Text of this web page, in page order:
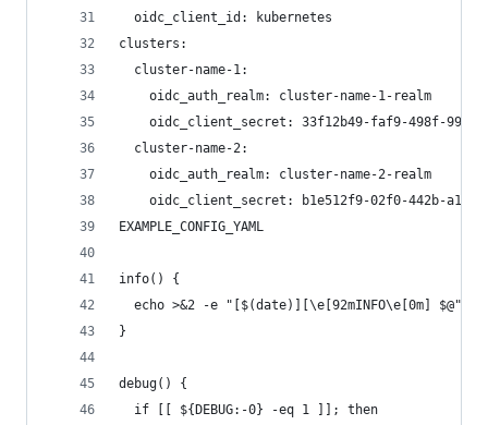
  oidc_client_id: kubernetes
clusters:
  cluster-name-1:
    oidc_auth_realm: cluster-name-1-realm
oidc_client_secret: 33f12b49-faf9-498f-
  cluster-name-2:
    oidc_auth_realm: cluster-name-2-realm
oidc_client_secret: b1e512f9-02f0-442b-
EXAMPLE_CONFIG_YAML
info() {
  echo >&2 -e "[$(date)][\e[92mINFO\e[0m] $@"
}
debug() {
  if [[ ${DEBUG:-0} -eq 1 ]]; then